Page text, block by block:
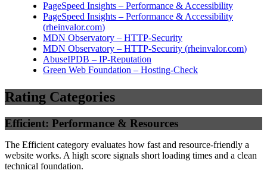
PageSpeed Insights – Performance & Accessibility
PageSpeed Insights – Performance & Accessibility
(rheinvalor.com)
MDN Observatory – HTTP-Security
MDN Observatory – HTTP-Security (rheinvalor.com)
AbuseIPDB – IP-Reputation
Green Web Foundation – Hosting-Check
Rating Categories
Efficient: Performance & Resources
The Efficient category evaluates how fast and resource-friendly a
website works. A high score signals short loading times and a clean
technical foundation.